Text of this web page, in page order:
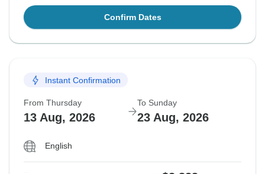
Confirm Dates
Instant Confirmation
From Thursday
13 Aug, 2026
To Sunday
23 Aug, 2026
English